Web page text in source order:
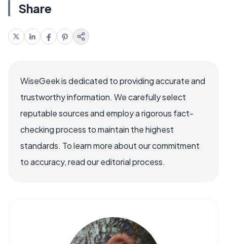
Share
WiseGeek is dedicated to providing accurate and
trustworthy information. We carefully select
reputable sources and employ a rigorous fact-
checking process to maintain the highest
standards. To learn more about our commitment
to accuracy, read our editorial process.